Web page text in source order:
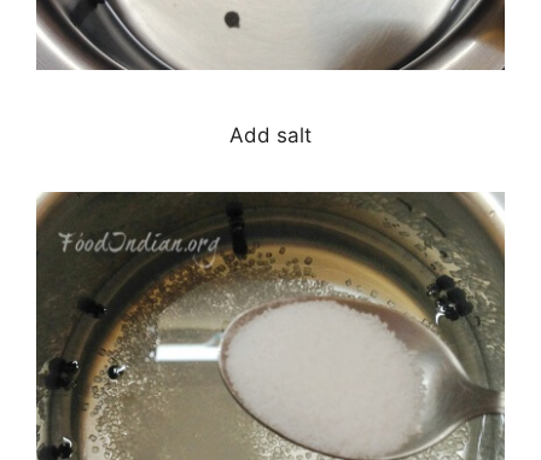
Add salt